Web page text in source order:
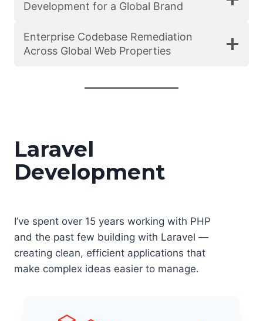
Development for a Global Brand
Enterprise Codebase Remediation
Across Global Web Properties
Laravel
Development
I’ve spent over 15 years working with PHP
and the past few building with Laravel —
creating clean, efficient applications that
make complex ideas easier to manage.